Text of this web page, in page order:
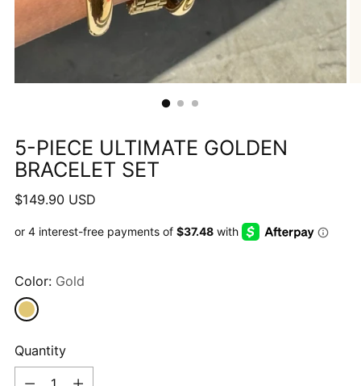
5-PIECE ULTIMATE GOLDEN
BRACELET SET
Regular
$149.90 USD
Color: Gold
Quantity
Quantity